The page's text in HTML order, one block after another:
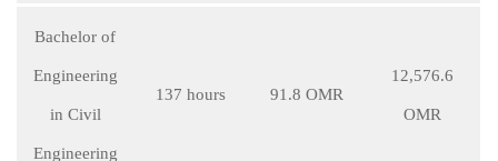
Bachelor of
Engineering
in Civil
Engineering
137 hours 91.8 OMR
12,576.6
OMR